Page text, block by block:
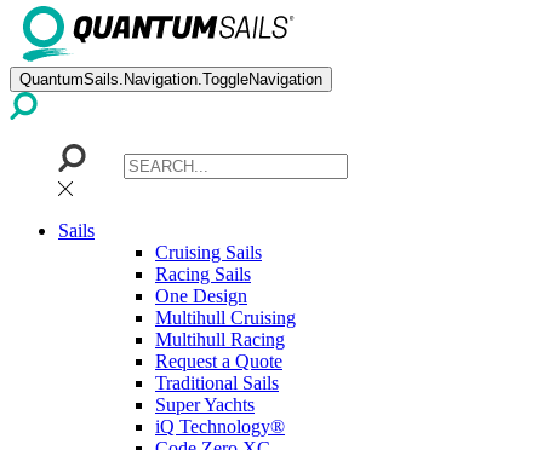
QuantumSails.Navigation.ToggleNavigation
Sails
Cruising Sails
Racing Sails
One Design
Multihull Cruising
Multihull Racing
Request a Quote
Traditional Sails
Super Yachts
iQ Technology®